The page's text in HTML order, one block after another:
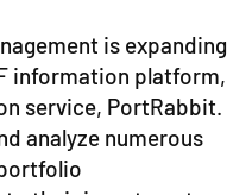
is expanding
information platform,
service, PortRabbit.
analyze numerous